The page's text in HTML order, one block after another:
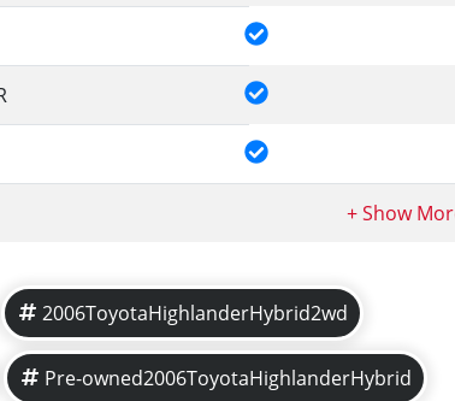
2006ToyotaHighlanderHybrid2wd
Pre-owned2006ToyotaHighlanderHybrid